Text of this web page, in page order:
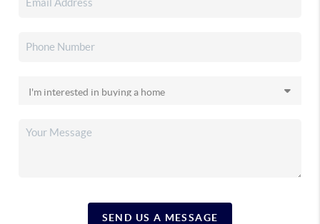
SEND US A MESSAGE